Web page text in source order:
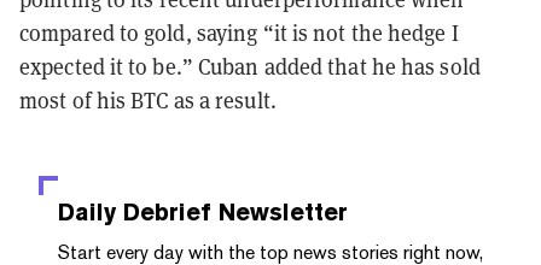
compared to gold, saying “it is not the hedge I
expected it to be.” Cuban added that he has sold
most of his BTC as a result.
Daily Debrief Newsletter
Start every day with the top news stories right now,